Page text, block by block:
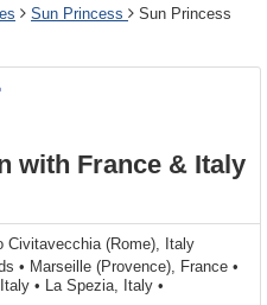
Sun Princess
Sun Princess
with France & Italy
Civitavecchia (Rome), Italy
• Marseille (Provence), France •
• La Spezia, Italy •